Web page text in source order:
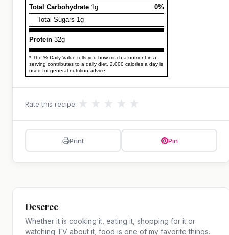
Total Carbohydrate 1g
0%
Total Sugars 1g
Protein 32g
* The % Daily Value tells you how much a nutrient in a
serving contributes to a daily diet. 2,000 calories a day is
used for general nutrition advice.
Rate this recipe: ★ ★ ★ ★ ★
Print Pin
Deseree
Whether it is cooking it, eating it, shopping for it or
watching TV about it, food is one of my favorite things.